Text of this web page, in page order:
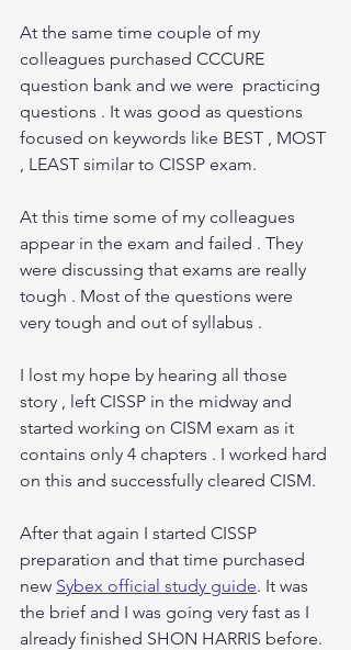
At the same time couple of my
colleagues purchased CCCURE
question bank and we were  practicing
questions . It was good as questions
focused on keywords like BEST , MOST
, LEAST similar to CISSP exam.
At this time some of my colleagues
appear in the exam and failed . They
were discussing that exams are really
tough . Most of the questions were
very tough and out of syllabus .
I lost my hope by hearing all those
story , left CISSP in the midway and
started working on CISM exam as it
contains only 4 chapters . I worked hard
on this and successfully cleared CISM.
After that again I started CISSP
preparation and that time purchased
new Sybex official study guide. It was
the brief and I was going very fast as I
already finished SHON HARRIS before.